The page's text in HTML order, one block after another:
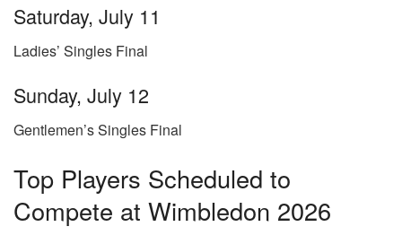
Saturday, July 11
Ladies’ Singles Final
Sunday, July 12
Gentlemen’s Singles Final
Top Players Scheduled to
Compete at Wimbledon 2026